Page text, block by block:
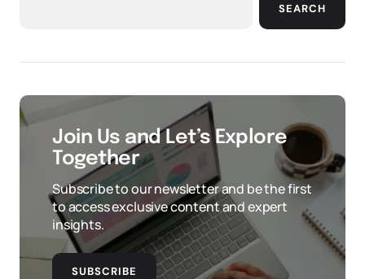
SEARCH
Join Us and Let’s Explore
Together
Subscribe to our newsletter and be the first
to access exclusive content and expert
insights.
SUBSCRIBE